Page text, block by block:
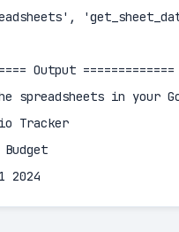
Output =============
spreadsheets in your
Tracker
2024